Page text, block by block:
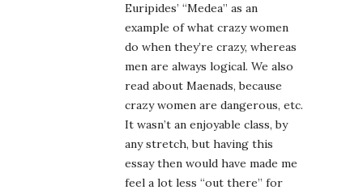
Euripides’ “Medea” as an
example of what crazy women
do when they’re crazy, whereas
men are always logical. We also
read about Maenads, because
crazy women are dangerous, etc.
It wasn’t an enjoyable class, by
any stretch, but having this
essay then would have made me
feel a lot less “out there” for